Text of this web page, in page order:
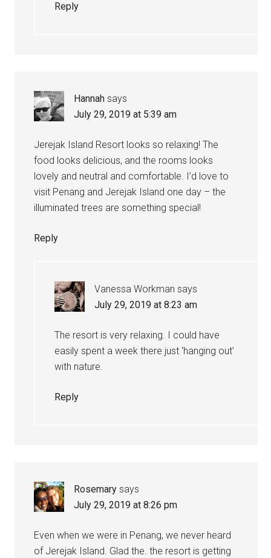
Reply
Hannah says
July 29, 2019 at 5:39 am
Jerejak Island Resort looks so relaxing! The
food looks delicious, and the rooms looks
lovely and neutral and comfortable. I’d love to
visit Penang and Jerejak Island one day – the
illuminated trees are something special!
Reply
Vanessa Workman says
July 29, 2019 at 8:23 am
The resort is very relaxing. I could have
easily spent a week there just ‘hanging out’
with nature.
Reply
Rosemary says
July 29, 2019 at 8:26 pm
Even when we were in Penang, we never heard
of Jerejak Island. Glad the. the resort is getting